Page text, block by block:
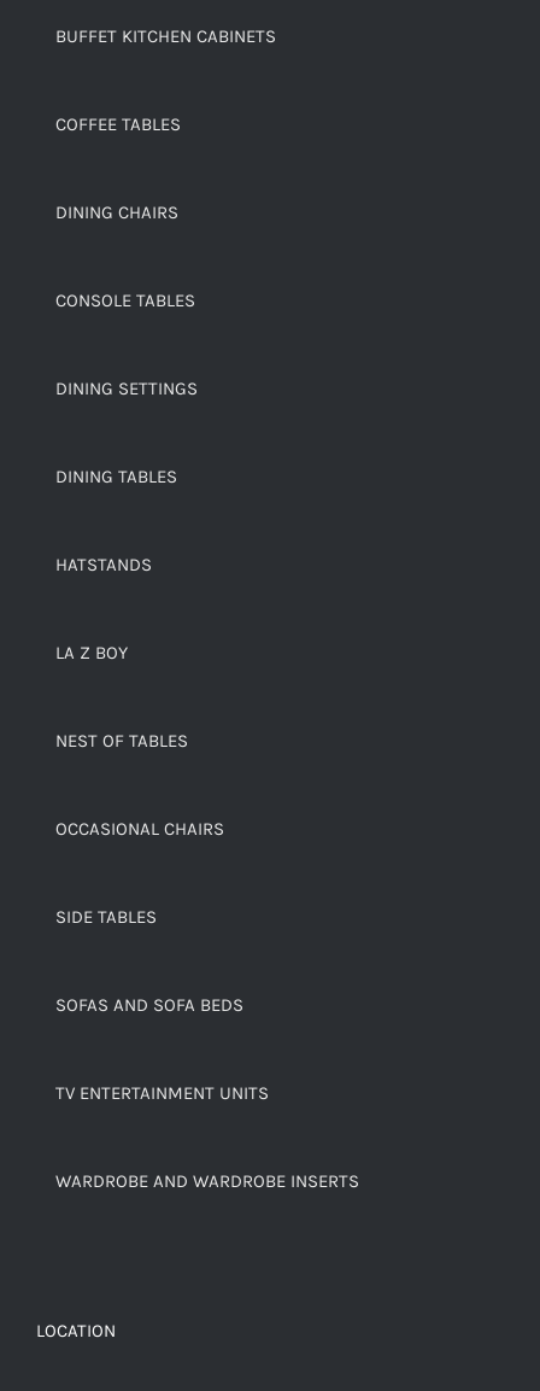
BUFFET KITCHEN CABINETS
COFFEE TABLES
DINING CHAIRS
CONSOLE TABLES
DINING SETTINGS
DINING TABLES
HATSTANDS
LA Z BOY
NEST OF TABLES
OCCASIONAL CHAIRS
SIDE TABLES
SOFAS AND SOFA BEDS
TV ENTERTAINMENT UNITS
WARDROBE AND WARDROBE INSERTS
LOCATION